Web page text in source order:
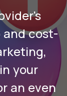
and cost-
your
an even